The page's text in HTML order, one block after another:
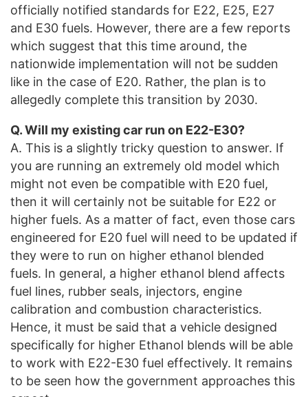
officially notified standards for E22, E25, E27
and E30 fuels. However, there are a few reports
which suggest that this time around, the
nationwide implementation will not be sudden
like in the case of E20. Rather, the plan is to
allegedly complete this transition by 2030.
Q. Will my existing car run on E22-E30?
A. This is a slightly tricky question to answer. If
you are running an extremely old model which
might not even be compatible with E20 fuel,
then it will certainly not be suitable for E22 or
higher fuels. As a matter of fact, even those cars
engineered for E20 fuel will need to be updated if
they were to run on higher ethanol blended
fuels. In general, a higher ethanol blend affects
fuel lines, rubber seals, injectors, engine
calibration and combustion characteristics.
Hence, it must be said that a vehicle designed
specifically for higher Ethanol blends will be able
to work with E22-E30 fuel effectively. It remains
to be seen how the government approaches this